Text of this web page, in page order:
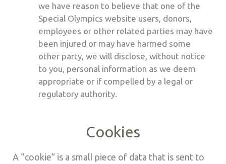
we have reason to believe that one of the
Special Olympics website users, donors,
employees or other related parties may have
been injured or may have harmed some
other party, we will disclose, without notice
to you, personal information as we deem
appropriate or if compelled by a legal or
regulatory authority.
Cookies
A “cookie” is a small piece of data that is sent to